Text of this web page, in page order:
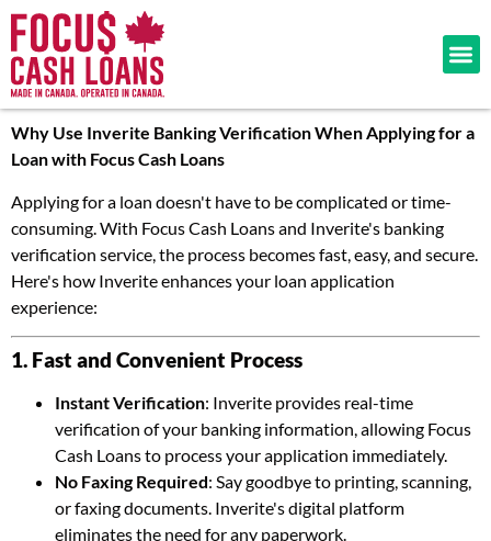
Why Use Inverite Banking Verification When Applying for a
Loan with Focus Cash Loans
Applying for a loan doesn't have to be complicated or time-
consuming. With Focus Cash Loans and Inverite's banking
verification service, the process becomes fast, easy, and secure.
Here's how Inverite enhances your loan application
experience:
1. Fast and Convenient Process
Instant Verification: Inverite provides real-time
verification of your banking information, allowing Focus
Cash Loans to process your application immediately.
No Faxing Required: Say goodbye to printing, scanning,
or faxing documents. Inverite's digital platform
eliminates the need for any paperwork.